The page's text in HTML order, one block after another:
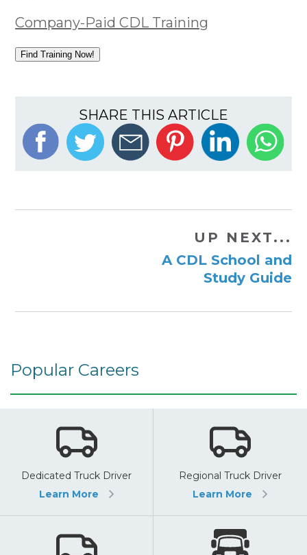
Company-Paid CDL Training
Find Training Now!
SHARE THIS ARTICLE
UP NEXT...
A CDL School and
Study Guide
Popular Careers
Dedicated Truck Driver
Learn More
Regional Truck Driver
Learn More